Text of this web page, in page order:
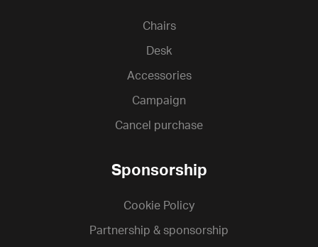
Chairs
Desk
Accessories
Campaign
Cancel purchase
Sponsorship
Cookie Policy
Partnership & sponsorship